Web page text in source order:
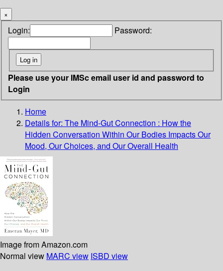
×
Login: Password:
Please use your IMSc email user id and password to
Login
Home
Details for: The Mind-Gut Connection : How the
Hidden Conversation Within Our Bodies Impacts Our
Mood, Our Choices, and Our Overall Health
Image from Amazon.com
Normal view MARC view ISBD view